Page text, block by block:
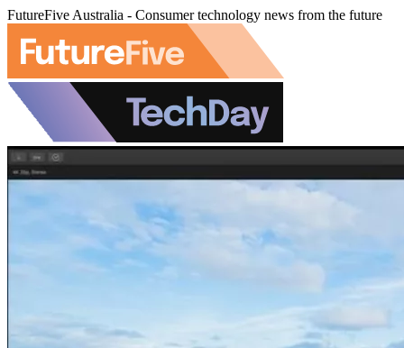
FutureFive Australia - Consumer technology news from the future